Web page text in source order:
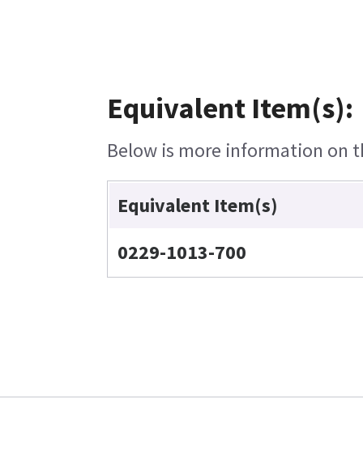
Equivalent Item(s):
Below is more information on
Equivalent Item(s)
0229-1013-700